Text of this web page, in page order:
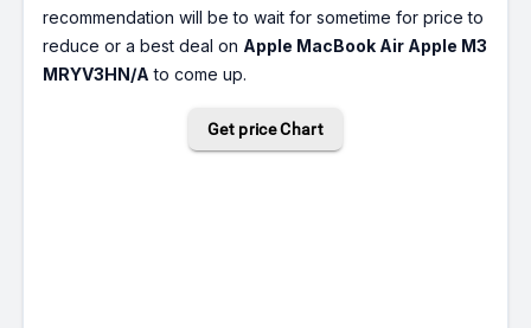
recommendation will be to wait for sometime for price to
reduce or a best deal on Apple MacBook Air Apple M3
MRYV3HN/A to come up.
Get price Chart